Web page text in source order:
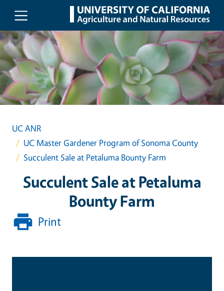
Skip to main content
UC ANR
UC Master Gardener Program of Sonoma County
Succulent Sale at Petaluma Bounty Farm
Succulent Sale at Petaluma
Bounty Farm
Print